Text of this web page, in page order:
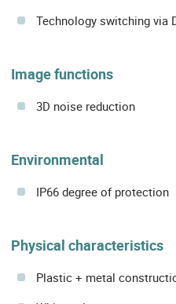
Technology switching via
Image functions
3D noise reduction
Environmental
IP66 degree of protection
Physical characteristics
Plastic + metal